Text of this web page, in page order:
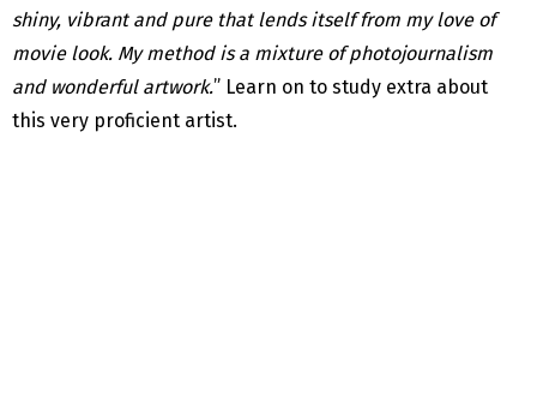
shiny, vibrant and pure that lends itself from my love of
movie look. My method is a mixture of photojournalism
and wonderful artwork.” Learn on to study extra about
this very proficient artist.